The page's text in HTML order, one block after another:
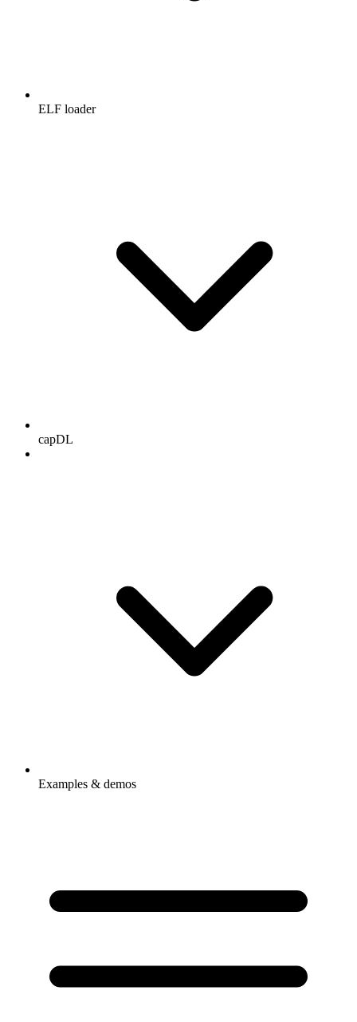
ELF loader
capDL
Examples & demos